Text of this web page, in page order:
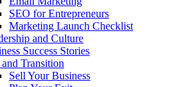
SEO for Entrepreneurs
Marketing Launch Checklist
and Culture
Success Stories
Transition
Sell Your Business